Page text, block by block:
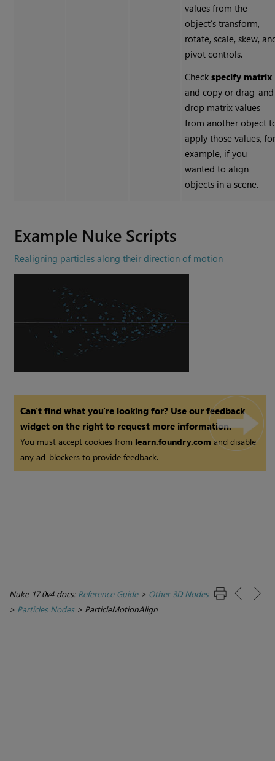
values from the
object’s transform,
rotate, scale, skew,
pivot controls.
Checkspecify matrix
and copy or drag-
drop matrix values
from another object
apply those values,
example, if you
wanted to align
objects in a scene.
Example Nuke Scripts
Realigning particles along their direction of motion
Can't find what you're looking for? Use our feedback
widget on the right to request more information.
You must accept cookies from learn.foundry.com and disable
any ad-blockers to provide feedback.
Nuke 17.0v4 docs: Reference Guide> Other 3D Nodes
> Particles Nodes> ParticleMotionAlign